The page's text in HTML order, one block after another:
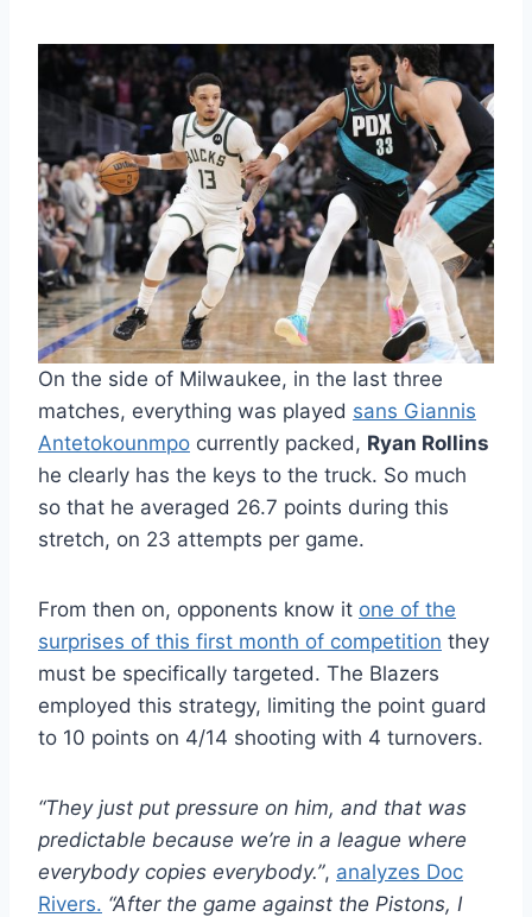
On the side of Milwaukee, in the last three
matches, everything was played sans Giannis
Antetokounmpo currently packed, Ryan Rollins
he clearly has the keys to the truck. So much
so that he averaged 26.7 points during this
stretch, on 23 attempts per game.
From then on, opponents know it one of the
surprises of this first month of competition they
must be specifically targeted. The Blazers
employed this strategy, limiting the point guard
to 10 points on 4/14 shooting with 4 turnovers.
“They just put pressure on him, and that was
predictable because we’re in a league where
everybody copies everybody.”, analyzes Doc
Rivers. “After the game against the Pistons, I